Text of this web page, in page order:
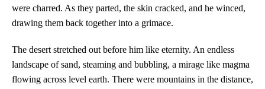
were charred. As they parted, the skin cracked, and he winced,
drawing them back together into a grimace.
The desert stretched out before him like eternity. An endless
landscape of sand, steaming and bubbling, a mirage like magma
flowing across level earth. There were mountains in the distance,